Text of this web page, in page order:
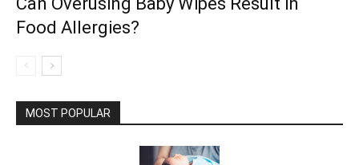
Food Allergies?
MOST POPULAR